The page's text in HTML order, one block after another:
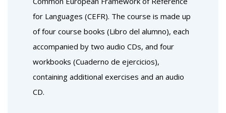
for Languages (CEFR). The course is made up
of four course books (Libro del alumno), each
accompanied by two audio CDs, and four
workbooks (Cuaderno de ejercicios),
containing additional exercises and an audio
CD.